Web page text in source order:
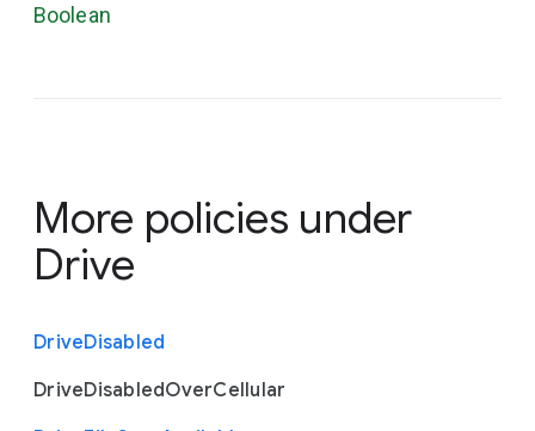
Boolean
More policies under
Drive
DriveDisabled
DriveDisabledOverCellular